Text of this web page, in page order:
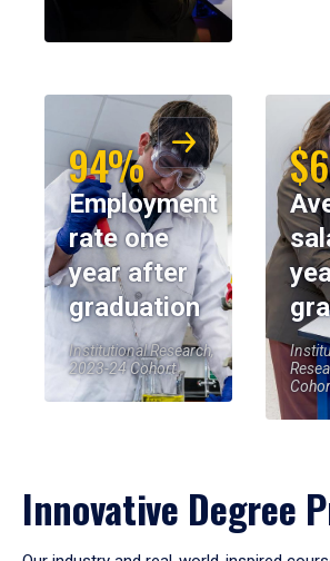
94%
Employment
rate one
year after
graduation
Institutional Research,
2023-24 Cohort
Innovative Degree